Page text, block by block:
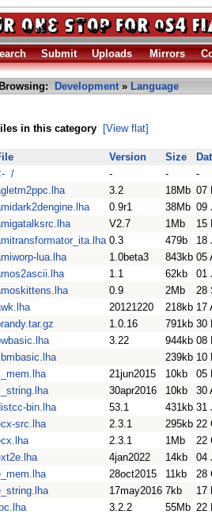
Submit Uploads Mirrors
Browsing: Development» Language
in this category [View flat]
Version Size
/
- -
-
3.2 18Mb 07
0.9r1 38Mb 09
V2.7 1Mb
15
0.3 479b
18
lua.lha
1.0beta3 843kb 05
1.1 62kb
01
0.9 2Mb
28
20121220 218kb 17
1.0.16 791kb 30
3.22 944kb 08
239kb 10
21jun2015 10kb
05
30apr2016 10kb
30
bin.lha
53.1 431kb 31
src.lha
2.3.1 295kb 22
2.3.1 1Mb
22
4jan2022 14kb
04
28oct2015 11kb
28
17may2016 7kb
17
3.2.2 55Mb 22